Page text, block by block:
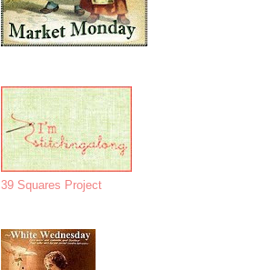
39 Squares Project